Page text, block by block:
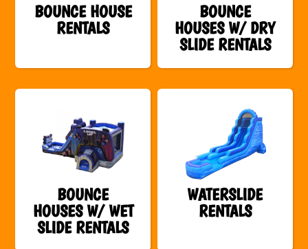
BOUNCE HOUSE
RENTALS
BOUNCE
HOUSES W/ DRY
SLIDE RENTALS
BOUNCE
HOUSES W/ WET
SLIDE RENTALS
WATERSLIDE
RENTALS